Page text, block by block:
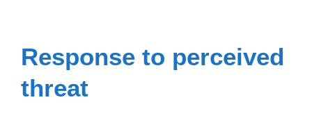
Response to perceived
threat